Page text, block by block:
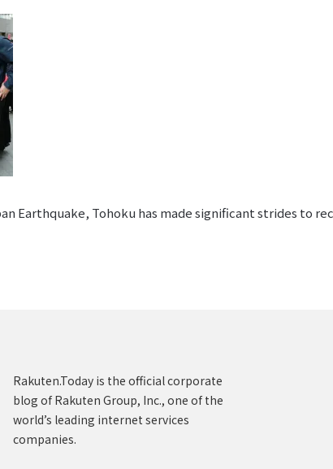
Earthquake, Tohoku has made significant strides to
Rakuten.Today is the official corporate
blog of Rakuten Group, Inc., one of the
world’s leading internet services
companies.